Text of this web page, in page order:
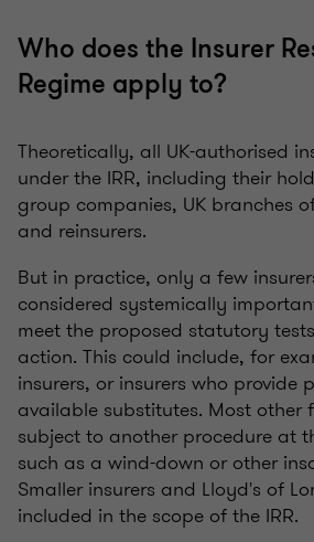
Who does the Insurer
Regime apply to?
Theoretically, all UK-authorised
under the IRR, including their
group companies, UK branches
and reinsurers.
But in practice, only a few
considered systemically
meet the proposed statutory
action. This could include, for
insurers, or insurers who provide
available substitutes. Most other
subject to another procedure at
such as a wind-down or other
Smaller insurers and Lloyd's of
included in the scope of the IRR.